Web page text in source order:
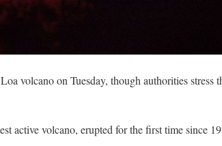
volcano on Tuesday, though authorities stress
active volcano, erupted for the first time since